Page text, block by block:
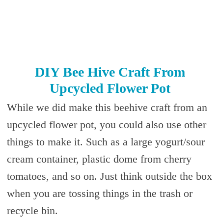
DIY Bee Hive Craft From
Upcycled Flower Pot
While we did make this beehive craft from an
upcycled flower pot, you could also use other
things to make it. Such as a large yogurt/sour
cream container, plastic dome from cherry
tomatoes, and so on. Just think outside the box
when you are tossing things in the trash or
recycle bin.